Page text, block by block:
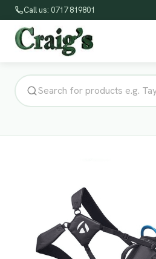
Call us: 0717 819801